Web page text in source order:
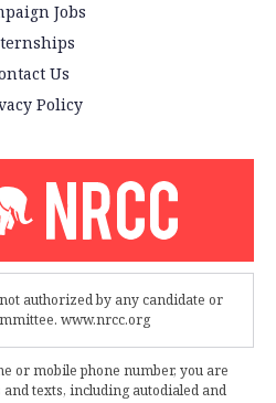
Jobs
Us
Policy
authorized by any candidate or
www.nrcc.org
or mobile phone number, you are
texts, including autodialed and